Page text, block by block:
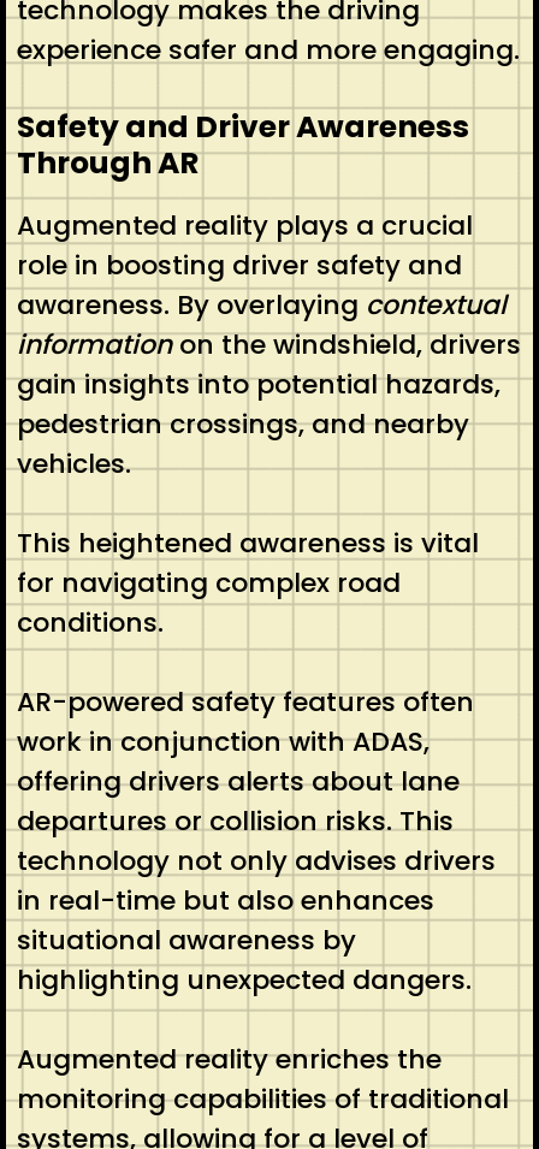
technology makes the driving
experience safer and more engaging.
Safety and Driver Awareness
Through AR
Augmented reality plays a crucial
role in boosting driver safety and
awareness. By overlaying contextual
informationon the windshield, drivers
gain insights into potential hazards,
pedestrian crossings, and nearby
vehicles.
This heightened awareness is vital
for navigating complex road
conditions.
AR-powered safety features often
work in conjunction with ADAS,
offering drivers alerts about lane
departures or collision risks. This
technology not only advises drivers
in real-time but also enhances
situational awareness by
highlighting unexpected dangers.
Augmented reality enriches the
monitoring capabilities of traditional
systems, allowing for a level of